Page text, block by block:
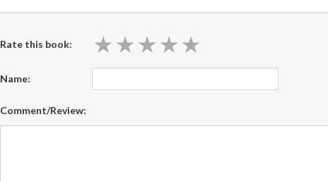
Rate this book: ★ ★ ★ ★ ★
★ ★ ★ ★ ★
Name:
Comment/Review: